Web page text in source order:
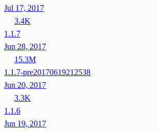
Jul 17, 2017
3.4K
1.1.7
Jun 28, 2017
15.3M
1.1.7-pre20170619212538
Jun 20, 2017
3.3K
1.1.6
Jun 19, 2017